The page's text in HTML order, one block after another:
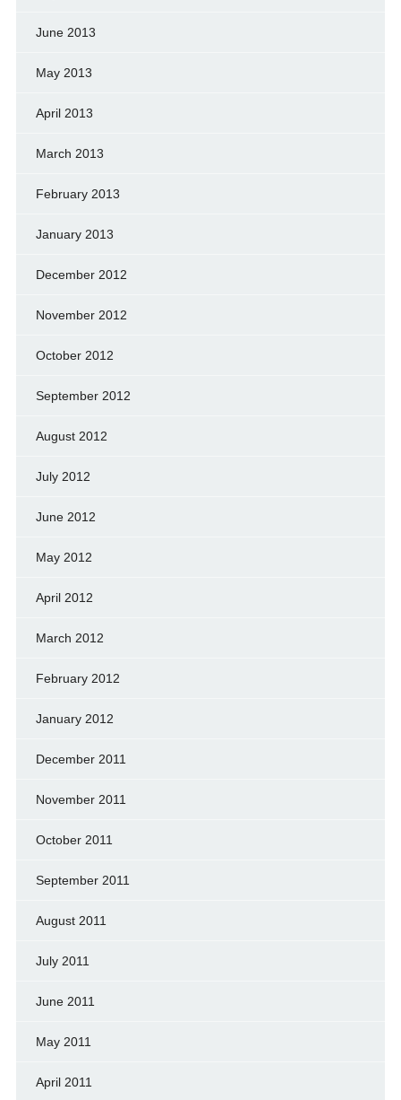
June 2013
May 2013
April 2013
March 2013
February 2013
January 2013
December 2012
November 2012
October 2012
September 2012
August 2012
July 2012
June 2012
May 2012
April 2012
March 2012
February 2012
January 2012
December 2011
November 2011
October 2011
September 2011
August 2011
July 2011
June 2011
May 2011
April 2011